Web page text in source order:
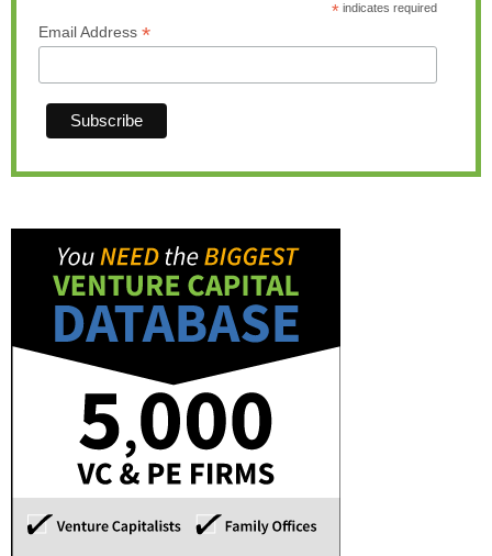
*indicates required
Email Address *